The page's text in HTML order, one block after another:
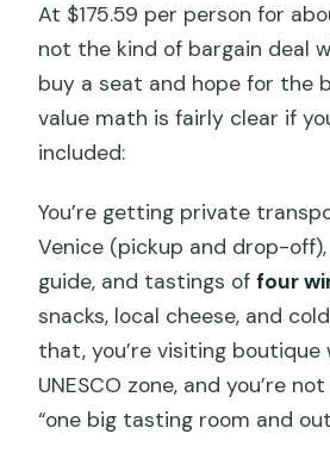
At $175.59 per person for
not the kind of bargain deal
buy a seat and hope for the
value math is fairly clear if
included:
You’re getting private
Venice (pickup and drop-off),
guide, and tastings offour
snacks, local cheese, and
that, you’re visiting boutique
UNESCO zone, and you’re
“one big tasting room and